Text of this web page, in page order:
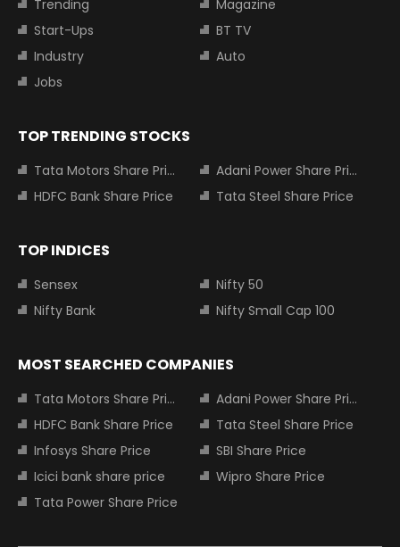
Trending
Magazine
Start-Ups
BT TV
Industry
Auto
Jobs
TOP TRENDING STOCKS
Tata Motors Share Price
Adani Power Share Price
HDFC Bank Share Price
Tata Steel Share Price
TOP INDICES
Sensex
Nifty 50
Nifty Bank
Nifty Small Cap 100
MOST SEARCHED COMPANIES
Tata Motors Share Price
Adani Power Share Price
HDFC Bank Share Price
Tata Steel Share Price
Infosys Share Price
SBI Share Price
Icici bank share price
Wipro Share Price
Tata Power Share Price